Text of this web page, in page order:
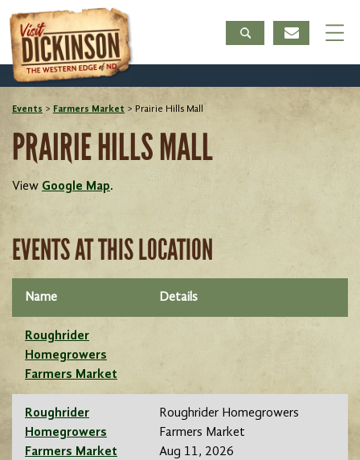
Events > Farmers Market > Prairie Hills Mall
PRAIRIE HILLS MALL
View Google Map.
EVENTS AT THIS LOCATION
Name Details
Roughrider
Homegrowers
Farmers Market
Roughrider
Homegrowers
Farmers Market
Roughrider Homegrowers
Farmers Market
Aug 11, 2026